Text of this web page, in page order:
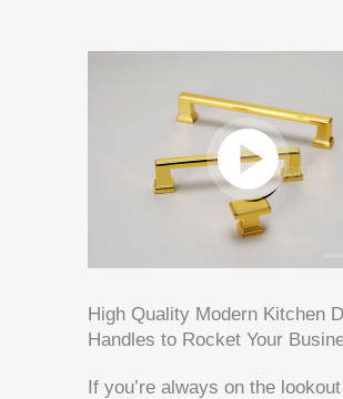
High Quality Modern Kitchen
Handles to Rocket Your
If you’re always on the